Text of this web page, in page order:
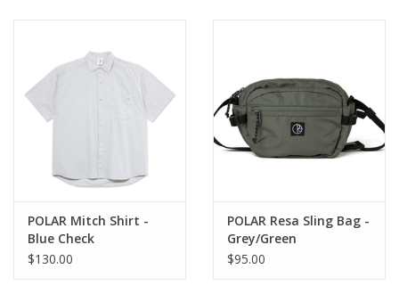
POLAR Mitch Shirt -
Blue Check
$130.00
POLAR Resa Sling Bag -
Grey/Green
$95.00